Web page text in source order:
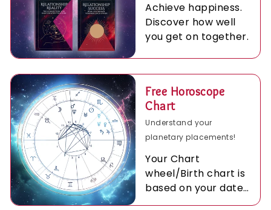
Achieve happiness.
Discover how well
you get on together.
Free Horoscope
Chart
Understand your
planetary placements!
Your Chart
wheel/Birth chart is
based on your date
time and place of